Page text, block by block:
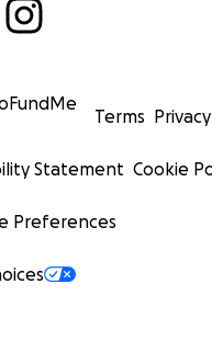
Terms
Statement Cookie
Preferences